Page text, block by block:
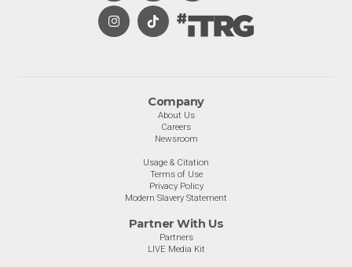
Company
About Us
Careers
Newsroom
Usage & Citation
Terms of Use
Privacy Policy
Modern Slavery Statement
Partner With Us
Partners
LIVE Media Kit